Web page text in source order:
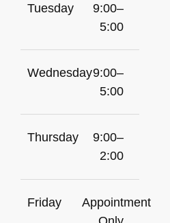
Tuesday
9:00–
5:00
Wednesday9:00–
5:00
Thursday
9:00–
2:00
Friday
Appointment